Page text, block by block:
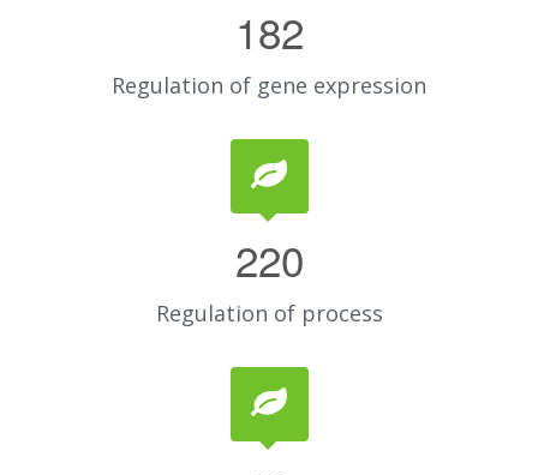
182
Regulation of gene expression
220
Regulation of process